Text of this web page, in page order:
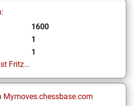
1600
1
1
Fritz...
Mymoves.chessbase.com